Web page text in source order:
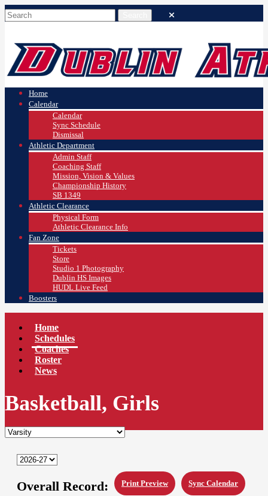
Home
Calendar
Calendar
Sync Schedule
Dismissal
Athletic Department
Admin Staff
Coaching Staff
Mission, Vision & Values
Championship History
SB 1349
Athletic Clearance
Physical Form
Athletic Clearance Info
Fan Zone
Tickets
Store
Studio 1 Photography
Dublin HS Images
HUDL Live Feed
Boosters
Home
Schedules
Coaches
Roster
News
Basketball, Girls
Sync Calendar
Print Preview
Overall Record: